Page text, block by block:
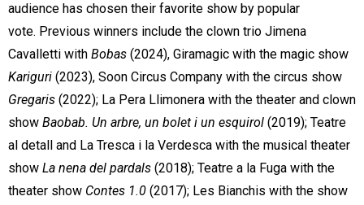
audience has chosen their favorite show by popular
vote. Previous winners include the clown trio Jimena
Cavalletti with Bobas (2024), Giramagic with the magic show
Kariguri (2023), Soon Circus Company with the circus show
Gregaris (2022); La Pera Llimonera with the theater and clown
show Baobab. Un arbre, un bolet i un esquirol (2019); Teatre
al detall and La Tresca i la Verdesca with the musical theater
show La nena del pardals (2018); Teatre a la Fuga with the
theater show Contes 1.0 (2017); Les Bianchis with the show